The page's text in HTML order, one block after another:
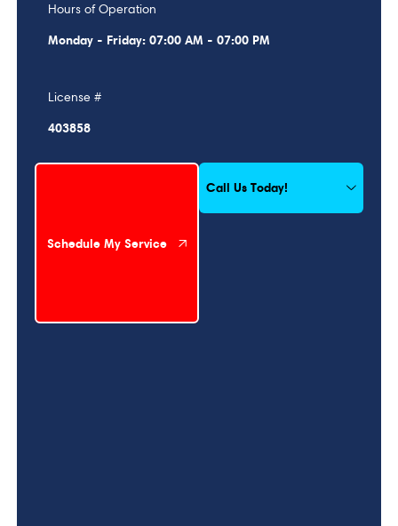
Hours of Operation
Monday - Friday: 07:00 AM - 07:00 PM
License #
403858
Schedule My Service
Schedule My Service
Call Us Today!